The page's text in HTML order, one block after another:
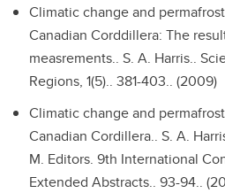
Climatic change and
Canadian Corddillera: The
measrements.. S. A. Harris..
Regions, 1(5).. 381-403.. (2009)
Climatic change and
Canadian Cordillera.. S. A.
M. Editors. 9th International
Extended Abstracts.. 93-94..